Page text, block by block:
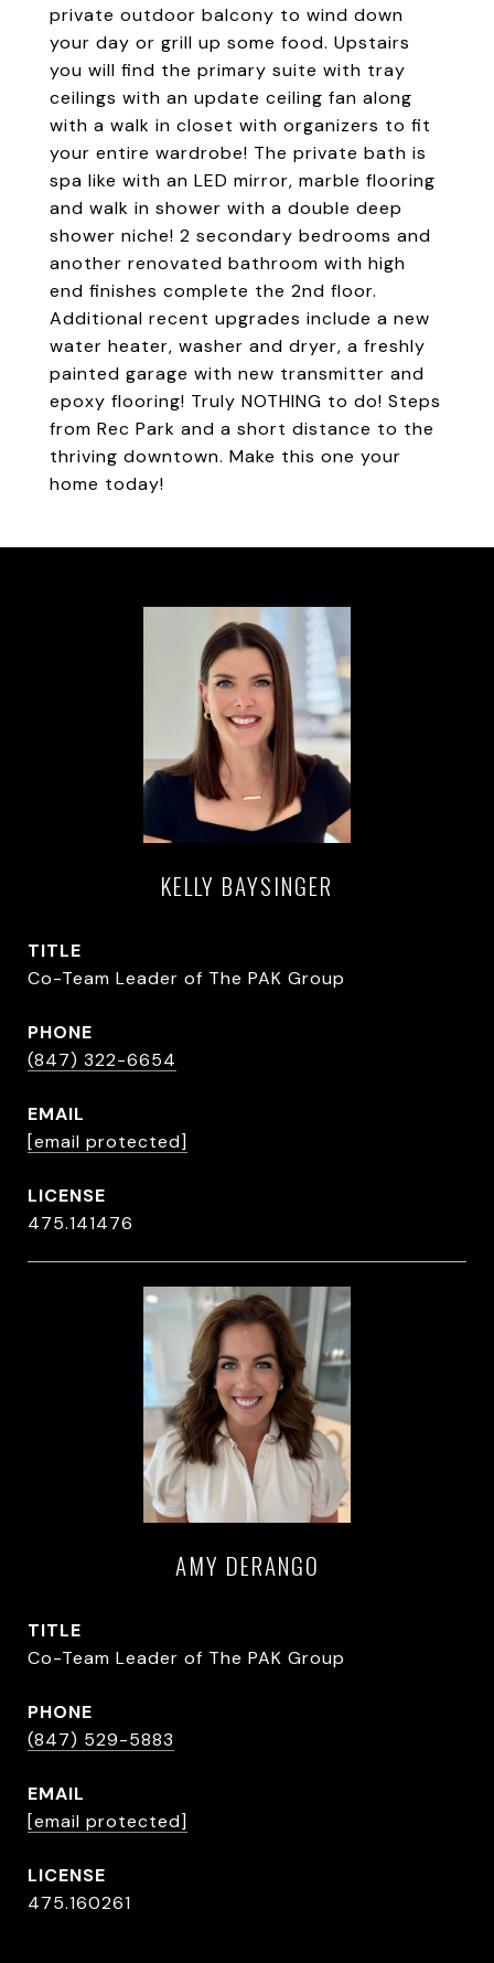
private outdoor balcony to wind down
your day or grill up some food. Upstairs
you will find the primary suite with tray
ceilings with an update ceiling fan along
with a walk in closet with organizers to fit
your entire wardrobe! The private bath is
spa like with an LED mirror, marble flooring
and walk in shower with a double deep
shower niche! 2 secondary bedrooms and
another renovated bathroom with high
end finishes complete the 2nd floor.
Additional recent upgrades include a new
water heater, washer and dryer, a freshly
painted garage with new transmitter and
epoxy flooring! Truly NOTHING to do! Steps
from Rec Park and a short distance to the
thriving downtown. Make this one your
home today!
KELLY BAYSINGER
TITLE
Co-Team Leader of The PAK Group
PHONE
(847) 322-6654
EMAIL
[email protected]
475.141476
AMY DERANGO
TITLE
Co-Team Leader of The PAK Group
PHONE
(847) 529-5883
EMAIL
[email protected]
475.160261